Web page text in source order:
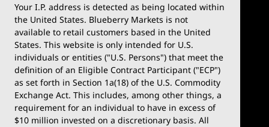
Your I.P. address is detected as being located within
the United States. Blueberry Markets is not
available to retail customers based in the United
States. This website is only intended for U.S.
individuals or entities ("U.S. Persons") that meet the
definition of an Eligible Contract Participant ("ECP")
as set forth in Section 1a(18) of the U.S. Commodity
Exchange Act. This includes, among other things, a
requirement for an individual to have in excess of
$10 million invested on a discretionary basis. All
Trade
Account Types
Demo Account
Deposits & Withdrawals
Platforms
MetaTrader 4
MetaTrader 5
TradingView